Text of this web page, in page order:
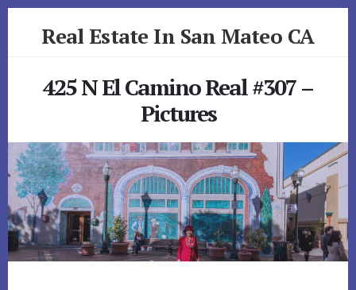
Real Estate In San Mateo CA
425 N El Camino Real #307 –
Pictures